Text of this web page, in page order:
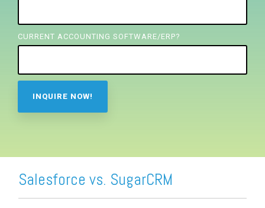
CURRENT ACCOUNTING SOFTWARE/ERP?
Salesforce vs. SugarCRM